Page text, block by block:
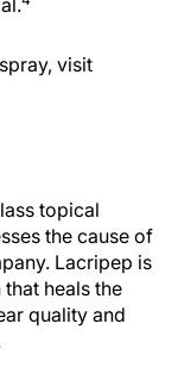
visit
topical
the cause of
Lacripep is
heals the
quality and